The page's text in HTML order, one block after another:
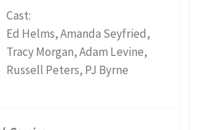
Cast:
Ed Helms, Amanda Seyfried,
Tracy Morgan, Adam Levine,
Russell Peters, PJ Byrne